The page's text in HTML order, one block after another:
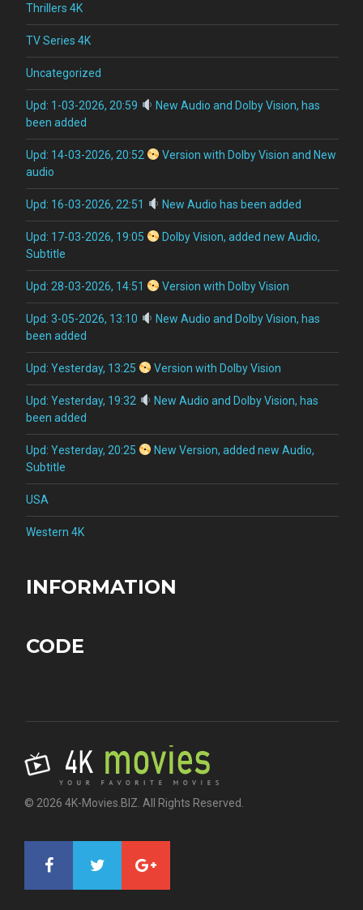
Thrillers 4K
TV Series 4K
Uncategorized
Upd: 1-03-2026, 20:59
New Audio and Dolby Vision, has
been added
Upd: 14-03-2026, 20:52
Version with Dolby Vision and New
audio
Upd: 16-03-2026, 22:51 New Audio has been added
Upd: 17-03-2026, 19:05
Dolby Vision, added new Audio,
Subtitle
Upd: 28-03-2026, 14:51 Version with Dolby Vision
Upd: 3-05-2026, 13:10
New Audio and Dolby Vision, has
been added
Upd: Yesterday, 13:25 Version with Dolby Vision
Upd: Yesterday, 19:32
New Audio and Dolby Vision, has
been added
Upd: Yesterday, 20:25
New Version, added new Audio,
Subtitle
USA
Western 4K
INFORMATION
CODE
© 2026 4K-Movies.BIZ. All Rights Reserved.